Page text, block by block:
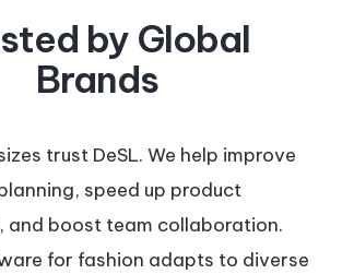
by Global
Brands
trust DeSL. We help improve
speed up product
and boost team collaboration.
for fashion adapts to diverse